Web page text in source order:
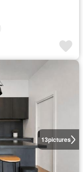
13pictures